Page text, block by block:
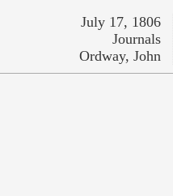
July 17, 1806
Journals
Ordway, John